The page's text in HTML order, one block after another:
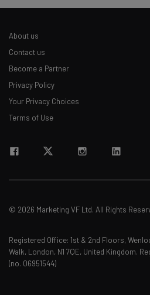
Name
Email Address
Tip: use your work email so we can
Brought to you by
About us
Contact us
Become a Partner
Privacy Policy
Your Privacy Choices
Terms of Use
© 2026 Marketing VF Ltd. All Rights
Registered Office: 1st & 2nd Floors,
Walk, London, N1 7QE, United Kingdom.
(no. 06951544)